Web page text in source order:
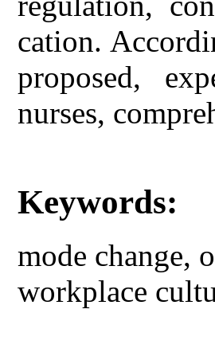
cation.
proposed,
nurses,
Keywords:
mode change,
workplace